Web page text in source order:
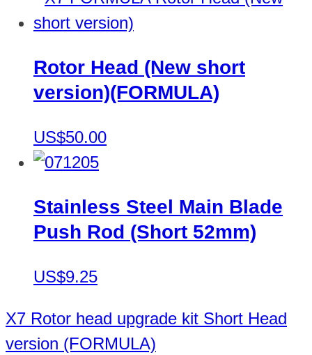
Rotor Head (New short
version)(FORMULA)
US$50.00
Stainless Steel Main Blade
Push Rod (Short 52mm)
US$9.25
X7 Rotor head upgrade kit Short Head
version (FORMULA)